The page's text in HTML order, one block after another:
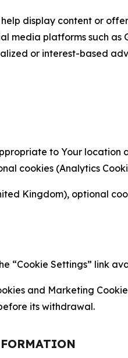
display content or
media platforms such as
or interest-based
to Your
cookies (Analytics
Kingdom), optional
“Cookie Settings” link
and Marketing
its withdrawal.